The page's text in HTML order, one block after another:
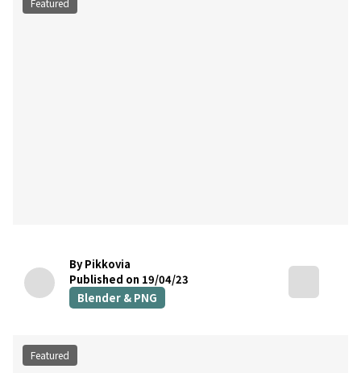
By Pikkovia
Published on 19/04/23
Blender & PNG
Featured